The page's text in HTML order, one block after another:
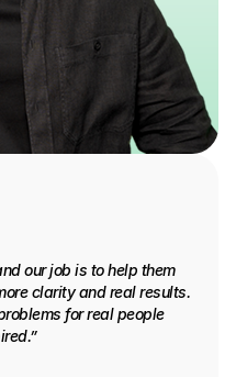
our job is to help them
clarity and real results.
for real people